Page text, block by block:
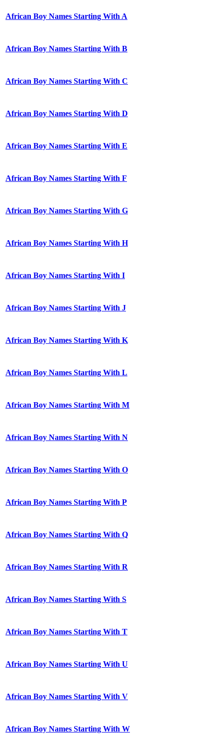
African Boy Names Starting With A
African Boy Names Starting With B
African Boy Names Starting With C
African Boy Names Starting With D
African Boy Names Starting With E
African Boy Names Starting With F
African Boy Names Starting With G
African Boy Names Starting With H
African Boy Names Starting With I
African Boy Names Starting With J
African Boy Names Starting With K
African Boy Names Starting With L
African Boy Names Starting With M
African Boy Names Starting With N
African Boy Names Starting With O
African Boy Names Starting With P
African Boy Names Starting With Q
African Boy Names Starting With R
African Boy Names Starting With S
African Boy Names Starting With T
African Boy Names Starting With U
African Boy Names Starting With V
African Boy Names Starting With W